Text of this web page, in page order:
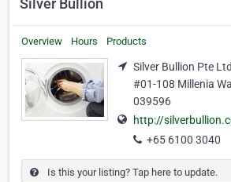
Silver Bullion
Overview Hours Products
Silver Bullion Pte
#01-108 Millenia
039596
http://
+65 6100 3040
Is this your listing? Tap here to update.